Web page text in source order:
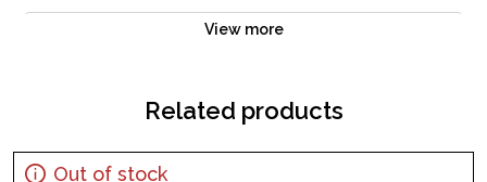
Why is the 2008 2 oz Australian Perth Mint Gold
Struck by the Perth Mint
The Obverse features the Raphael Maklouf effigy of Her
View more
Related products
Out of stock